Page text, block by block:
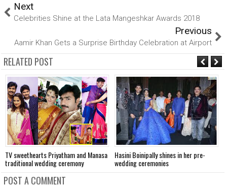
Next
Celebrities Shine at the Lata Mangeshkar Awards 2018
Previous
Aamir Khan Gets a Surprise Birthday Celebration at Airport
RELATED POST
TV sweethearts Priyatham and Manasa
traditional wedding ceremony
Hasini Boinipally shines in her pre-
wedding ceremonies
POST A COMMENT